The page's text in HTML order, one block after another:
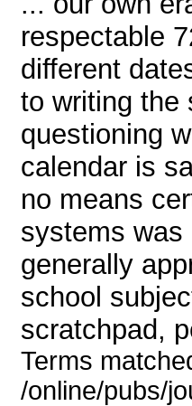
respectable
different
to writing the
questioning
calendar is
no means
systems
generally
school
scratchpad,
Terms
/online/pubs/